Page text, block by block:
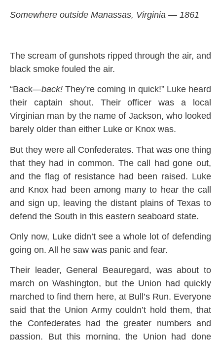
Somewhere outside Manassas, Virginia — 1861
The scream of gunshots ripped through the air, and
black smoke fouled the air.
“Back—back!They’re coming in quick!” Luke heard
their captain shout. Their officer was a local
Virginian man by the name of Jackson, who looked
barely older than either Luke or Knox was.
But they were all Confederates. That was one thing
that they had in common. The call had gone out,
and the flag of resistance had been raised. Luke
and Knox had been among many to hear the call
and sign up, leaving the distant plains of Texas to
defend the South in this eastern seaboard state.
Only now, Luke didn’t see a whole lot of defending
going on. All he saw was panic and fear.
Their leader, General Beauregard, was about to
march on Washington, but the Union had quickly
marched to find them here, at Bull’s Run. Everyone
said that the Union Army couldn’t hold them, that
the Confederates had the greater numbers and
passion. But this morning, the Union had done